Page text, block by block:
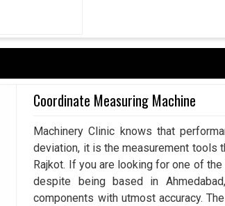
Coordinate Measuring Machine
Machinery Clinic knows that
deviation, it is the measurement tools
Rajkot. If you are looking for one of
despite being based in
components with utmost accuracy.